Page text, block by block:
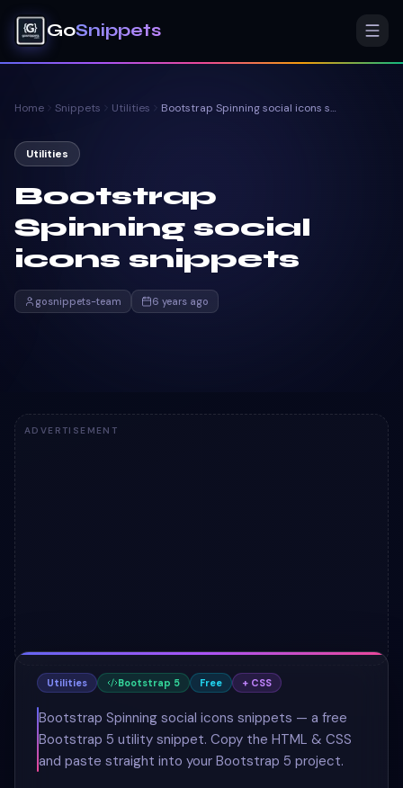
GoSnippets
Home Snippets Utilities Bootstrap Spinning social icons snippets
Utilities
Bootstrap
Spinning social
icons snippets
gosnippets-team 6 years ago
ADVERTISEMENT
Utilities Bootstrap 5 Free + CSS
Bootstrap Spinning social icons snippets — a free
Bootstrap 5 utility snippet. Copy the HTML & CSS
and paste straight into your Bootstrap 5 project.